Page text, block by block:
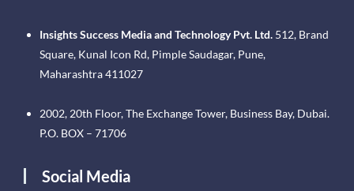
Insights Success Media and Technology Pvt. Ltd. 512, Brand
Square, Kunal Icon Rd, Pimple Saudagar, Pune,
Maharashtra 411027
2002, 20th Floor, The Exchange Tower, Business Bay, Dubai.
P.O. BOX – 71706
Social Media